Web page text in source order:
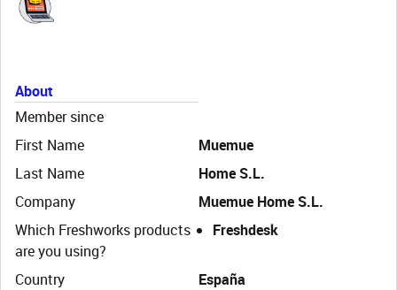
About
Member since
First Name
Muemue
Last Name
Home S.L.
Company
Muemue Home S.L.
Which Freshworks products
are you using?
Freshdesk
Country España